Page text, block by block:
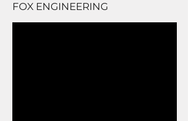
FOX ENGINEERING